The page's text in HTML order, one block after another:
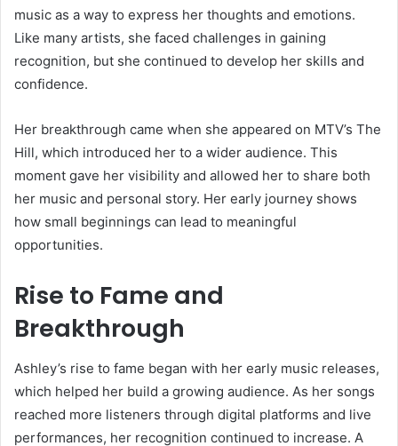
music as a way to express her thoughts and emotions.
Like many artists, she faced challenges in gaining
recognition, but she continued to develop her skills and
confidence.
Her breakthrough came when she appeared on MTV’s The
Hill, which introduced her to a wider audience. This
moment gave her visibility and allowed her to share both
her music and personal story. Her early journey shows
how small beginnings can lead to meaningful
opportunities.
Rise to Fame and
Breakthrough
Ashley’s rise to fame began with her early music releases,
which helped her build a growing audience. As her songs
reached more listeners through digital platforms and live
performances, her recognition continued to increase. A